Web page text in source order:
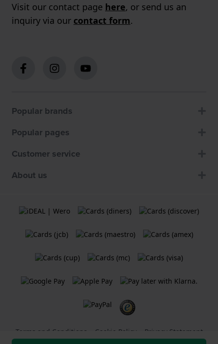
Visit our contact page here, or send us an
inquiry via our contact form.
Popular brands
Popular pages
Customer service
About us
Terms and Conditions Cookie Policy Privacy Statement